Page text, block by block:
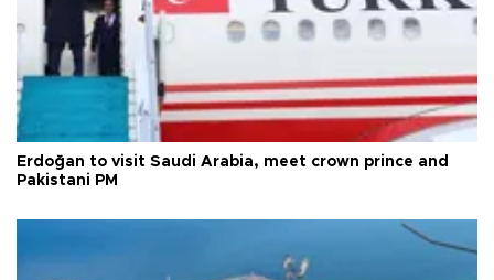
Erdoğan to visit Saudi Arabia, meet crown prince and
Pakistani PM